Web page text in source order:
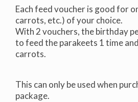
Each feed voucher is good for
carrots, etc.) of your choice.
With 2 vouchers, the birthday
to feed the parakeets 1 time
carrots.
This can only be used when
package.